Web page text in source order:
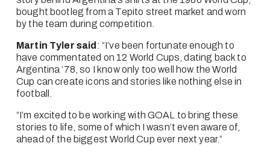
bought bootleg from a Tepito street market and worn
by the team during competition.
Martin Tyler said : “I’ve been fortunate enough to
have commentated on 12 World Cups, dating back to
Argentina ‘78, so I know only too well how the World
Cup can create icons and stories like nothing else in
football.
“I’m excited to be working with GOAL to bring these
stories to life, some of which I wasn’t even aware of,
ahead of the biggest World Cup ever next year.”